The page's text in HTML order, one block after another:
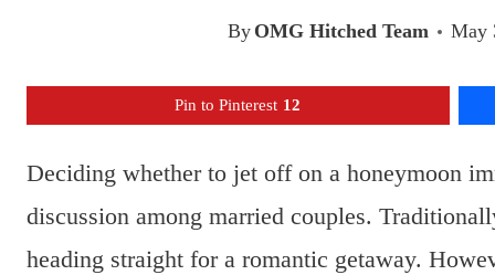
By OMG Hitched Team May
Pin to Pinterest 12
Deciding whether to jet off on a honeymoon
discussion among married couples.
heading straight for a romantic getaway.